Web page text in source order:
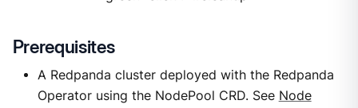
Prerequisites
A Redpanda cluster deployed with the Redpanda
Operator using the NodePool CRD. See Node